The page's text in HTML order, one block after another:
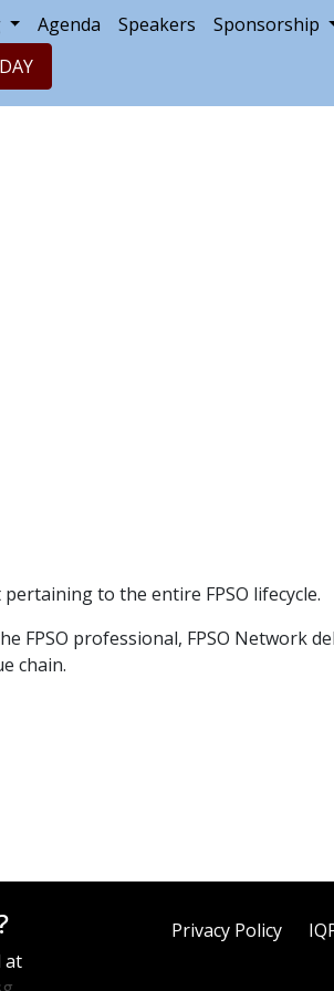
Agenda Speakers Sponsorship
to the entire FPSO lifecycle.
FPSO professional, FPSO Network
chain.
at
Privacy Policy